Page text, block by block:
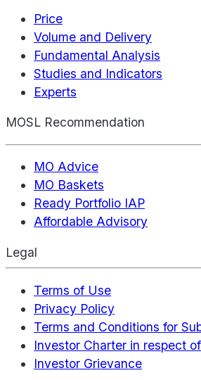
Price
Volume and Delivery
Fundamental Analysis
Studies and Indicators
Experts
MOSL Recommendation
MO Advice
MO Baskets
Ready Portfolio IAP
Affordable Advisory
Legal
Terms of Use
Privacy Policy
Terms and Conditions for
Investor Charter in respect
Investor Grievance